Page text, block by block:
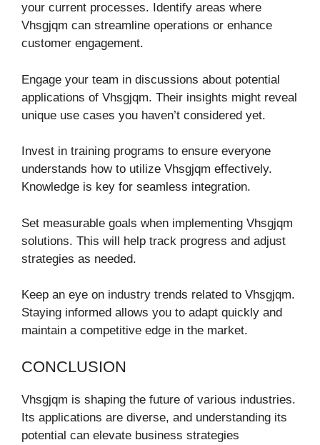
your current processes. Identify areas where
Vhsgjqm can streamline operations or enhance
customer engagement.
Engage your team in discussions about potential
applications of Vhsgjqm. Their insights might reveal
unique use cases you haven’t considered yet.
Invest in training programs to ensure everyone
understands how to utilize Vhsgjqm effectively.
Knowledge is key for seamless integration.
Set measurable goals when implementing Vhsgjqm
solutions. This will help track progress and adjust
strategies as needed.
Keep an eye on industry trends related to Vhsgjqm.
Staying informed allows you to adapt quickly and
maintain a competitive edge in the market.
CONCLUSION
Vhsgjqm is shaping the future of various industries.
Its applications are diverse, and understanding its
potential can elevate business strategies